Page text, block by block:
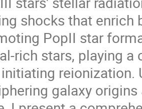
shocks that enrich
PopII star
rich stars, playing
reionization.
galaxy